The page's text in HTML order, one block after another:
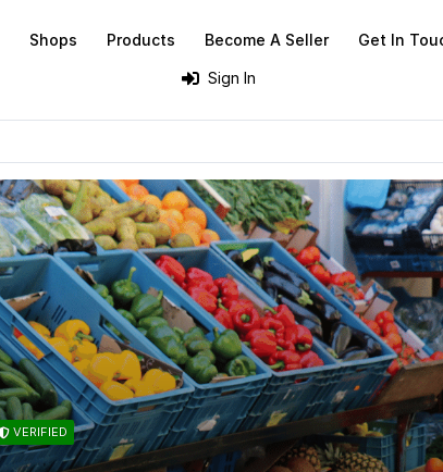
Shops Products Become A Seller Get In
Sign In
VERIFIED